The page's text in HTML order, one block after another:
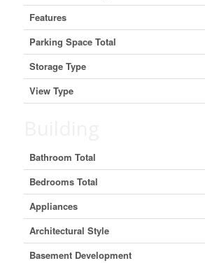
Features
Parking Space Total
Storage Type
View Type
Bathroom Total
Bedrooms Total
Appliances
Architectural Style
Basement Development